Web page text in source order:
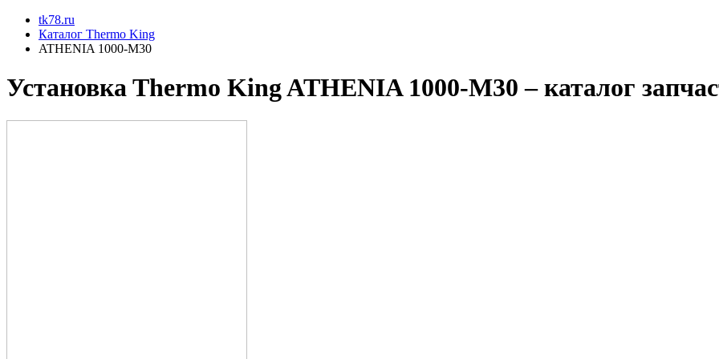
tk78.ru
Каталог Thermo King
ATHENIA 1000-M30
Установкa Thermo KingATHENIA 1000-M30 – каталог